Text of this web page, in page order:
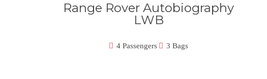
Range Rover Autobiography
LWB
4 Passengers 3 Bags